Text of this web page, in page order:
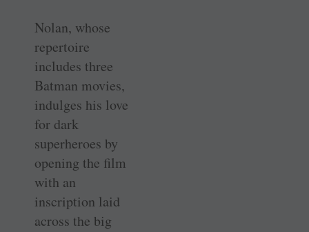
Nolan, whose
repertoire
includes three
Batman movies,
indulges his love
for dark
superheroes by
opening the film
with an
inscription laid
across the big